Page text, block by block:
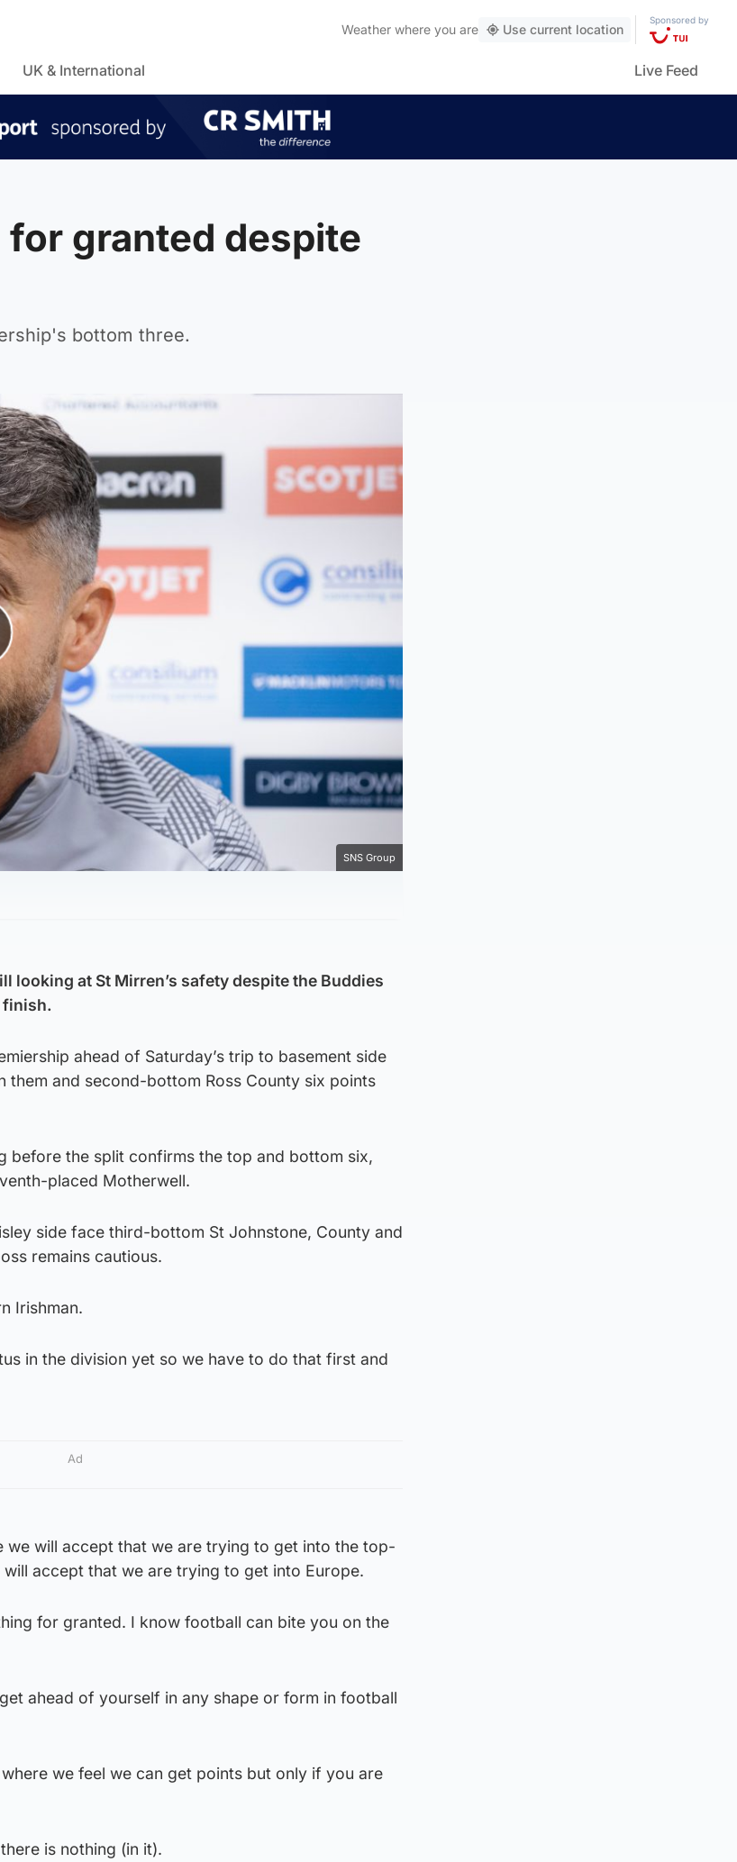
Weather where you are Use current location
Sponsored by
UK & International Live Feed
granted despite
bottom three.
Video
SNS Group
looking at St Mirren’s safety despite the Buddies
finish.
ahead of Saturday’s trip to basement side
them and second-bottom Ross County six points
before the split confirms the top and bottom six,
placed Motherwell.
side face third-bottom St Johnstone, County and
remains cautious.
Irishman.
in the division yet so we have to do that first and
Ad
we will accept that we are trying to get into the top-
accept that we are trying to get into Europe.
for granted. I know football can bite you on the
ahead of yourself in any shape or form in football
we feel we can get points but only if you are
is nothing (in it).